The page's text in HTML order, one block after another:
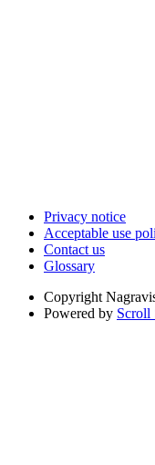
Privacy notice
Acceptable use
Contact us
Glossary
Copyright
Powered by Scroll